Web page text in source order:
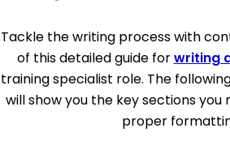
Tackle the writing process with
of this detailed guide forwriting
training specialist role. The
will show you the key sections you
proper